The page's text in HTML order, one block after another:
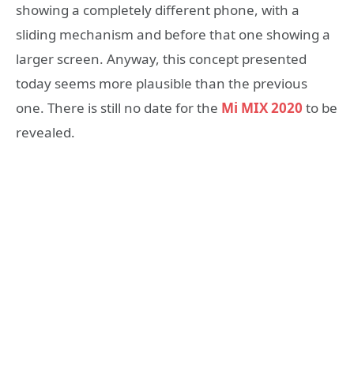
showing a completely different phone, with a
sliding mechanism and before that one showing a
larger screen. Anyway, this concept presented
today seems more plausible than the previous
one. There is still no date for the Mi MIX 2020 to be
revealed.